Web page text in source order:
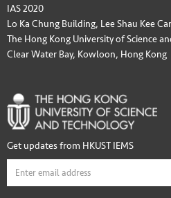
IAS 2020
Lo Ka Chung Building, Lee Shau Kee
The Hong Kong University of Science
Clear Water Bay, Kowloon, Hong Kong
Get updates from HKUST IEMS